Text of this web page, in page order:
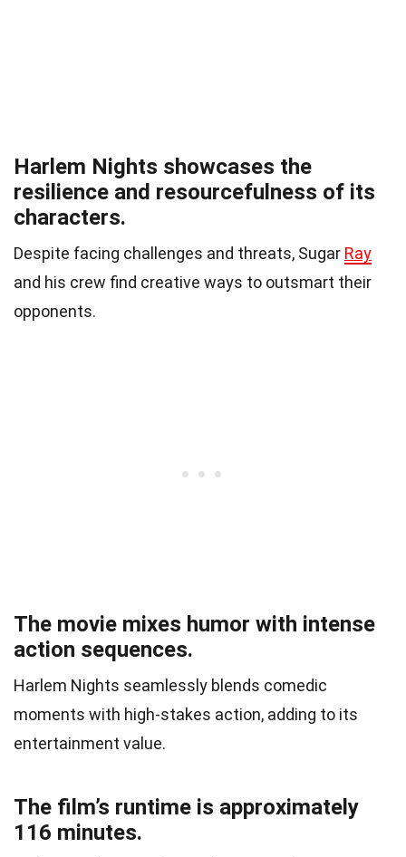
Harlem Nights showcases the
resilience and resourcefulness of its
characters.
Despite facing challenges and threats, Sugar Ray
and his crew find creative ways to outsmart their
opponents.
The movie mixes humor with intense
action sequences.
Harlem Nights seamlessly blends comedic
moments with high-stakes action, adding to its
entertainment value.
The film’s runtime is approximately
116 minutes.